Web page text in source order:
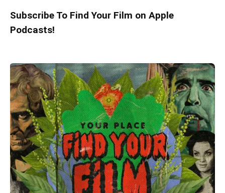
Subscribe To Find Your Film on Apple
Podcasts!